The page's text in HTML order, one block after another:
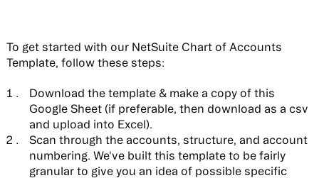
To get started with our NetSuite Chart of Accounts
Template, follow these steps:
Download the template & make a copy of this
Google Sheet (if preferable, then download as a csv
and upload into Excel).
Scan through the accounts, structure, and account
numbering. We've built this template to be fairly
granular to give you an idea of possible specific